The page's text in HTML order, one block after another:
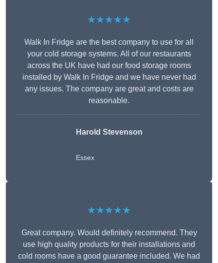
★★★★★
Walk In Fridge are the best company to use for all
your cold storage systems. All of our restaurants
across the UK have had our food storage rooms
installed by Walk In Fridge and we have never had
any issues. The company are great and costs are
reasonable.
Harold Stevenson
Essex
★★★★★
Great company. Would definitely recommend. They
use high quality products for their installations and
cold rooms have a good guarantee included. We had